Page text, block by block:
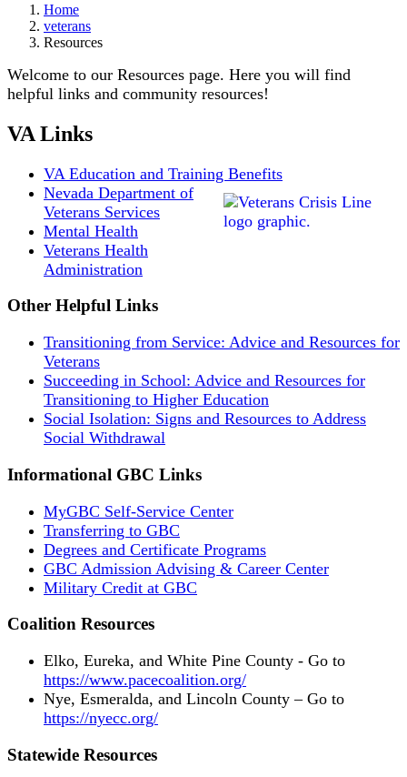
Home
veterans
Resources
Welcome to our Resources page. Here you will find
helpful links and community resources!
VA Links
VA Education and Training Benefits
Nevada Department of
Veterans Services
Mental Health
Veterans Health
Administration
Other Helpful Links
Transitioning from Service: Advice and Resources for
Veterans
Succeeding in School: Advice and Resources for
Transitioning to Higher Education
Social Isolation: Signs and Resources to Address
Social Withdrawal
Informational GBC Links
MyGBC Self-Service Center
Transferring to GBC
Degrees and Certificate Programs
GBC Admission Advising & Career Center
Military Credit at GBC
Coalition Resources
Elko, Eureka, and White Pine County - Go to
https://www.pacecoalition.org/
Nye, Esmeralda, and Lincoln County – Go to
https://nyecc.org/
Statewide Resources